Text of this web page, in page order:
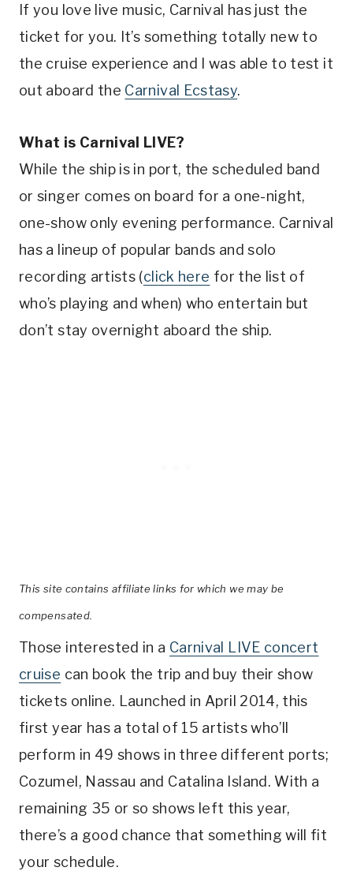
If you love live music, Carnival has just the
ticket for you. It’s something totally new to
the cruise experience and I was able to test it
out aboard the Carnival Ecstasy.
What is Carnival LIVE?
While the ship is in port, the scheduled band
or singer comes on board for a one-night,
one-show only evening performance. Carnival
has a lineup of popular bands and solo
recording artists (click here for the list of
who’s playing and when) who entertain but
don’t stay overnight aboard the ship.
This site contains affiliate links for which we may be
compensated.
Those interested in a Carnival LIVE concert
cruise can book the trip and buy their show
tickets online. Launched in April 2014, this
first year has a total of 15 artists who’ll
perform in 49 shows in three different ports;
Cozumel, Nassau and Catalina Island. With a
remaining 35 or so shows left this year,
there’s a good chance that something will fit
your schedule.